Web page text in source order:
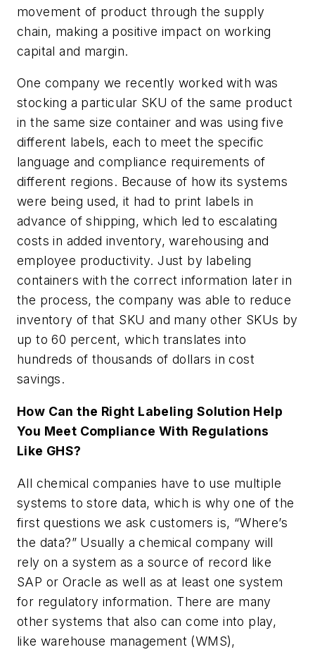
movement of product through the supply
chain, making a positive impact on working
capital and margin.
One company we recently worked with was
stocking a particular SKU of the same product
in the same size container and was using five
different labels, each to meet the specific
language and compliance requirements of
different regions. Because of how its systems
were being used, it had to print labels in
advance of shipping, which led to escalating
costs in added inventory, warehousing and
employee productivity. Just by labeling
containers with the correct information later in
the process, the company was able to reduce
inventory of that SKU and many other SKUs by
up to 60 percent, which translates into
hundreds of thousands of dollars in cost
savings.
How Can the Right Labeling Solution Help
You Meet Compliance With Regulations
Like GHS?
All chemical companies have to use multiple
systems to store data, which is why one of the
first questions we ask customers is, “Where’s
the data?” Usually a chemical company will
rely on a system as a source of record like
SAP or Oracle as well as at least one system
for regulatory information. There are many
other systems that also can come into play,
like warehouse management (WMS),